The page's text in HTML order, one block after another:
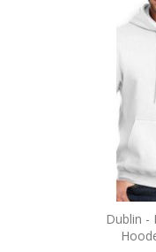
Dublin -